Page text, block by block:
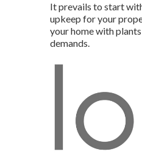
It prevails to start
upkeep for your
your home with
demands.